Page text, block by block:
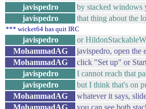
javispedro
by stacked windows
javispedro
that thing about the
*** wicket64 has quit IRC
javispedro
or
MohammadAG
javispedro, open the
MohammadAG
click "Set up" or
javispedro
I cannot reach that
javispedro
but I think that's on
MohammadAG
whatever it says,
MohammadAG
you can see both